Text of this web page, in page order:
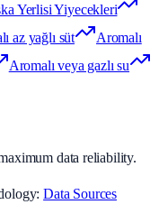
Yerlisi Yiyecekleri
az yağlı süt
Aromalı
Aromalı veya gazlı su
data reliability.
Data Sources